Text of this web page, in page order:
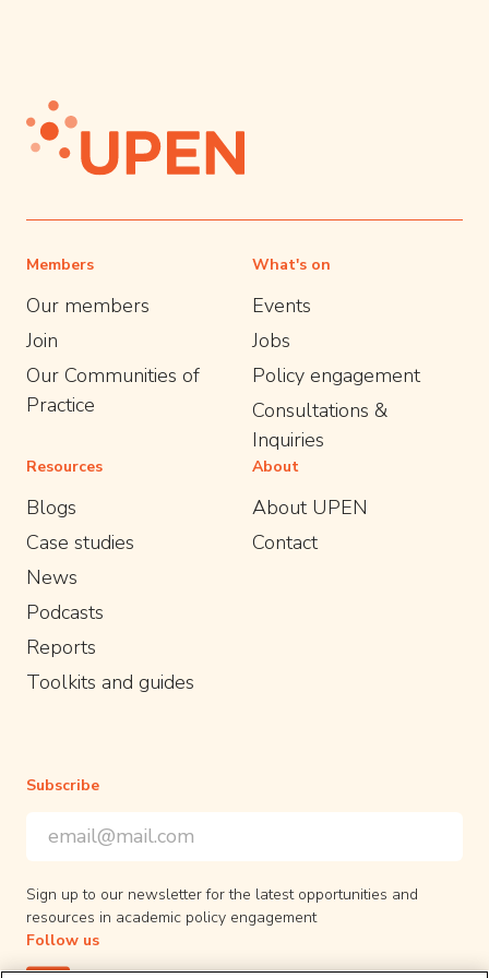
Members
Our members
Join
Our Communities of
Practice
What's on
Events
Jobs
Policy engagement
Consultations &
Inquiries
Resources
Blogs
Case studies
News
Podcasts
Reports
Toolkits and guides
About
About UPEN
Contact
Subscribe
*indicates required
Email Address*
Sign up to our newsletter for the latest opportunities and
resources in academic policy engagement
Follow us